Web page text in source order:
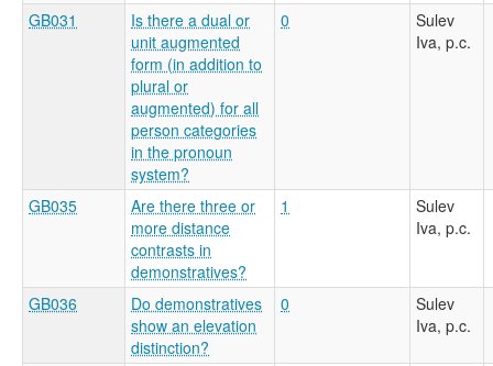
GB031
Is there a dual or
unit augmented
form (in addition to
plural or
augmented) for all
person categories
in the pronoun
system?
0
Sulev
Iva, p.c.
GB035
Are there three or
more distance
contrasts in
demonstratives?
1
Sulev
Iva, p.c.
GB036
Do demonstratives
show an elevation
distinction?
0
Sulev
Iva, p.c.